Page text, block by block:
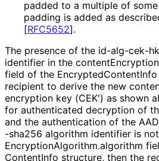
padded to a multiple of
padding is added as
[RFC5652].
The presence of the id-alg-cek-
identifier in the contentEncryption
field of the EncryptedContent
recipient to derive the new
encryption key (CEK') as shown
for authenticated decryption of
and the authentication of the
-sha256 algorithm identifier is
EncryptionAlgorithm.algorithm
ContentInfo structure, then the